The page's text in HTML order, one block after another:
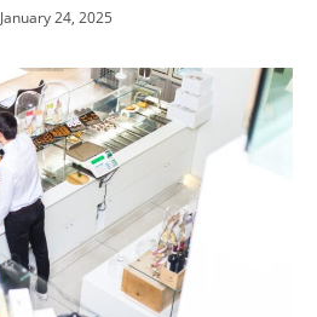
January 24, 2025